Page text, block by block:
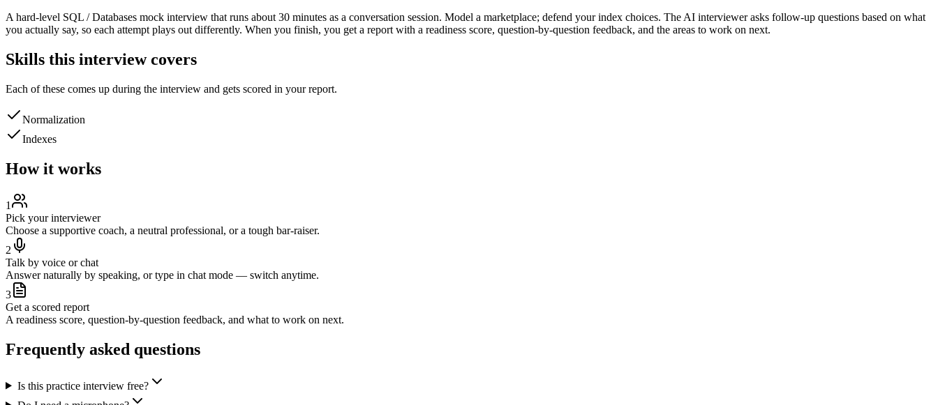
A hard-level SQL / Databases mock interview that runs about 30 minutes as a conversation session. Model a marketplace; defend your index choices. The AI interviewer asks follow-up questions based on what
you actually say, so each attempt plays out differently. When you finish, you get a report with a readiness score, question-by-question feedback, and the areas to work on next.
Skills this interview covers
Each of these comes up during the interview and gets scored in your report.
Normalization
Indexes
How it works
1
Pick your interviewer
Choose a supportive coach, a neutral professional, or a tough bar-raiser.
2
Talk by voice or chat
Answer naturally by speaking, or type in chat mode — switch anytime.
3
Get a scored report
A readiness score, question-by-question feedback, and what to work on next.
Frequently asked questions
Is this practice interview free?